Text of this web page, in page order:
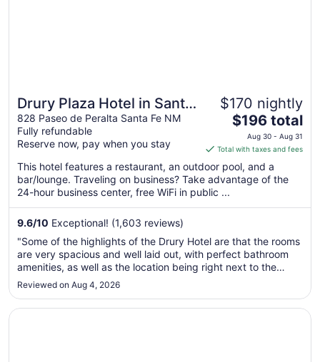
Drury Plaza Hotel in Santa
Fe
828 Paseo de Peralta Santa Fe NM
Fully refundable
Reserve now, pay when you stay
$170 nightly
The
price
is
$196
total
per
30
to
Aug
$196 total
Aug 30 - Aug 31
Total with taxes and fees
This hotel features a restaurant, an outdoor pool, and a
bar/lounge. Traveling on business? Take advantage of the
24-hour business center, free WiFi in public ...
9.6/10 Exceptional! (1,603 reviews)
"Some of the highlights of the Drury Hotel are that the rooms
are very spacious and well laid out, with perfect bathroom
amenities, as well as the location being right next to the
plaza in Santa Fe and very near Canyon Road. Another great
perk is the cocktail hour from 5:30 PM to 7 PM each day
with ..."
Reviewed on Aug 4, 2026
Opens in a new window
Hilton Vacation Club Villas de Santa Fe